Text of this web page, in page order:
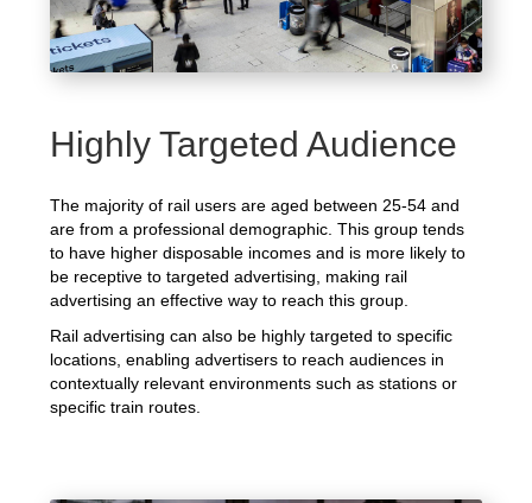
Highly Targeted Audience
The majority of rail users are aged between 25-54 and
are from a professional demographic. This group tends
to have higher disposable incomes and is more likely to
be receptive to targeted advertising, making rail
advertising an effective way to reach this group.
Rail advertising can also be highly targeted to specific
locations, enabling advertisers to reach audiences in
contextually relevant environments such as stations or
specific train routes.